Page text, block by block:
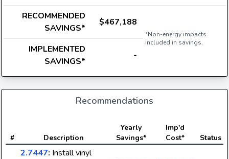
RECOMMENDED
SAVINGS*
$467,188
*Non-energy impacts
included in savings.
IMPLEMENTED
SAVINGS*
-
Recommendations
# Description
Yearly
Savings*
Imp'd
Cost*
Status
2.7447: Install vinyl